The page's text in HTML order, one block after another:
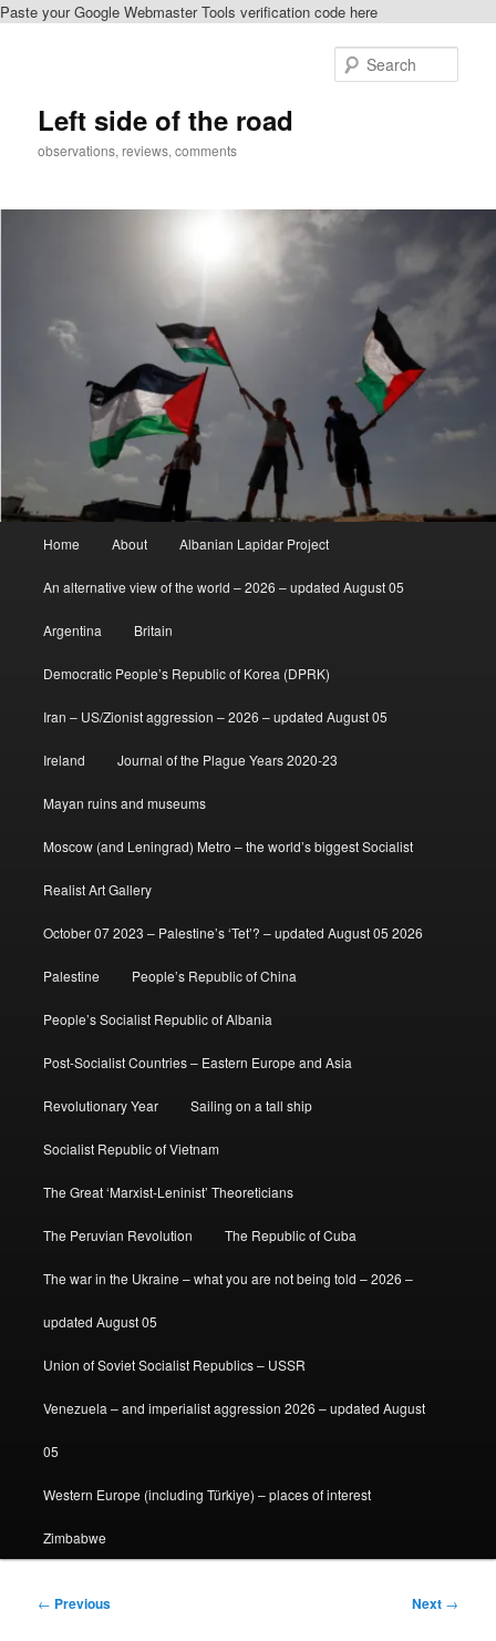
Paste your Google Webmaster Tools verification code here
Left side of the road
observations, reviews, comments
Home About Albanian Lapidar Project
An alternative view of the world – 2026 – updated August 05
Argentina Britain
Democratic People’s Republic of Korea (DPRK)
Iran – US/Zionist aggression – 2026 – updated August 05
Ireland Journal of the Plague Years 2020-23
Mayan ruins and museums
Moscow (and Leningrad) Metro – the world’s biggest Socialist
Realist Art Gallery
October 07 2023 – Palestine’s ‘Tet’? – updated August 05 2026
Palestine People’s Republic of China
People’s Socialist Republic of Albania
Post-Socialist Countries – Eastern Europe and Asia
Revolutionary Year Sailing on a tall ship
Socialist Republic of Vietnam
The Great ‘Marxist-Leninist’ Theoreticians
The Peruvian Revolution The Republic of Cuba
The war in the Ukraine – what you are not being told – 2026 –
updated August 05
Union of Soviet Socialist Republics – USSR
Venezuela – and imperialist aggression 2026 – updated August
05
Western Europe (including Türkiye) – places of interest
Zimbabwe
Post
← Previous Next →